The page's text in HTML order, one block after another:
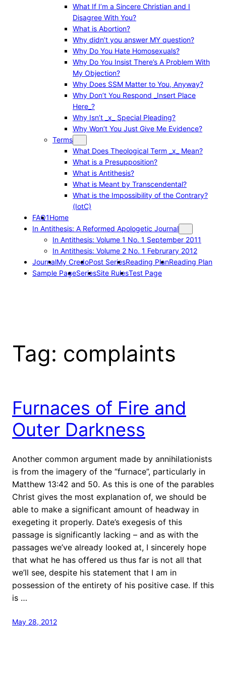
What If I’m a Sincere Christian and I
Disagree With You?
What is Abortion?
Why didn’t you answer MY question?
Why Do You Hate Homosexuals?
Why Do You Insist There’s A Problem With
My Objection?
Why Does SSM Matter to You, Anyway?
Why Don’t You Respond _Insert Place
Here_?
Why Isn’t _x_ Special Pleading?
Why Won’t You Just Give Me Evidence?
Terms
What Does Theological Term _x_ Mean?
What is a Presupposition?
What is Antithesis?
What is Meant by Transcendental?
What is the Impossibility of the Contrary?
(IotC)
FAQ1Home
In Antithesis: A Reformed Apologetic Journal
In Antithesis: Volume 1 No. 1 September 2011
In Antithesis: Volume 2 No. 1 Februrary 2012
JournalMy CredoPost SeriesReading PlanReading Plan
Sample PageSeriesSite RulesTest Page
Tag: complaints
Furnaces of Fire and
Outer Darkness
Another common argument made by annihilationists
is from the imagery of the “furnace”, particularly in
Matthew 13:42 and 50. As this is one of the parables
Christ gives the most explanation of, we should be
able to make a significant amount of headway in
exegeting it properly. Date’s exegesis of this
passage is significantly lacking – and as with the
passages we’ve already looked at, I sincerely hope
that what he has offered us thus far is not all that
we’ll see, despite his statement that I am in
possession of the entirety of his positive case. If this
is …
May 28, 2012